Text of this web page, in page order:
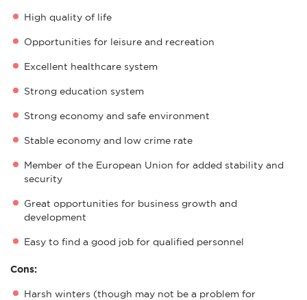
High quality of life
Opportunities for leisure and recreation
Excellent healthcare system
Strong education system
Strong economy and safe environment
Stable economy and low crime rate
Member of the European Union for added stability and
security
Great opportunities for business growth and
development
Easy to find a good job for qualified personnel
Cons:
Harsh winters (though may not be a problem for